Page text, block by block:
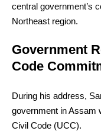
central government’s
Northeast region.
Government
Code
During his address,
government in Assam
Civil Code (UCC).